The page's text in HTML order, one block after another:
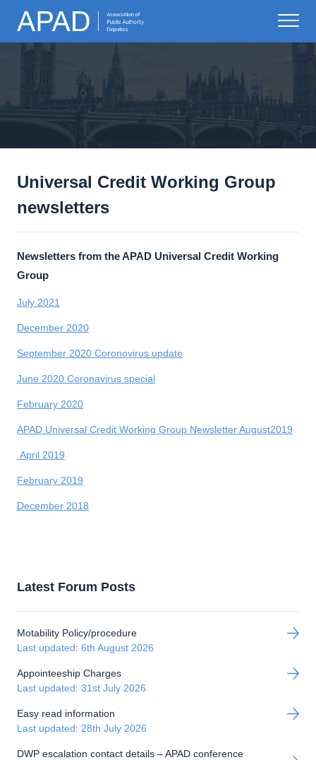
Universal Credit Working Group
newsletters
Newsletters from the APAD Universal Credit Working
Group
July 2021
December 2020
September 2020 Coronovirus update
June 2020 Coronavirus special
February 2020
APAD Universal Credit Working Group Newsletter August2019
April 2019
February 2019
December 2018
Latest Forum Posts
Motability Policy/procedure
Last updated: 6th August 2026
Appointeeship Charges
Last updated: 31st July 2026
Easy read information
Last updated: 28th July 2026
DWP escalation contact details – APAD conference